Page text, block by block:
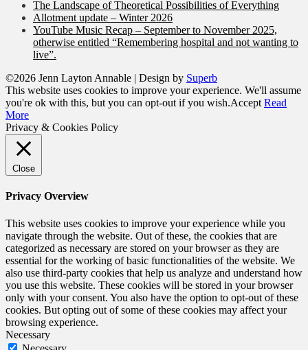
The Landscape of Theoretical Possibilities of Everything
Allotment update – Winter 2026
YouTube Music Recap – September to November 2025,
otherwise entitled “Remembering hospital and not wanting to
live”.
©2026 Jenn Layton Annable | Design by Superb
This website uses cookies to improve your experience. We'll assume
you're ok with this, but you can opt-out if you wish.Accept Read
More
Privacy & Cookies Policy
Close
Privacy Overview
This website uses cookies to improve your experience while you
navigate through the website. Out of these, the cookies that are
categorized as necessary are stored on your browser as they are
essential for the working of basic functionalities of the website. We
also use third-party cookies that help us analyze and understand how
you use this website. These cookies will be stored in your browser
only with your consent. You also have the option to opt-out of these
cookies. But opting out of some of these cookies may affect your
browsing experience.
Necessary